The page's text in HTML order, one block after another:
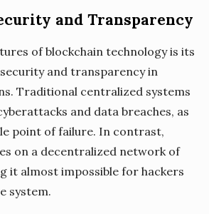
and Transparency
of blockchain technology is its
and transparency in
Traditional centralized systems
and data breaches, as
point of failure. In contrast,
on a decentralized network of
it almost impossible for hackers
system.